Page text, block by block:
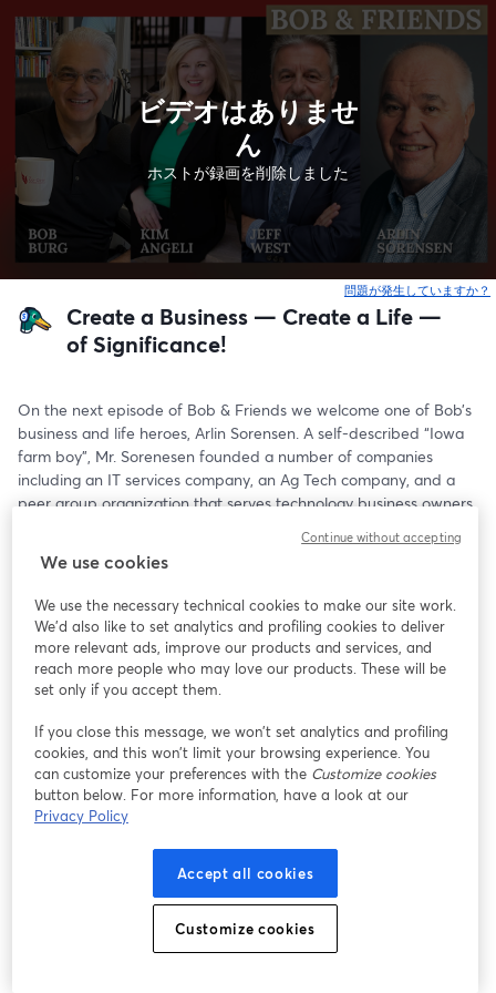
ビデオはありませ
ん
ホストが録画を削除しました
問題が発生していますか？
Create a Business — Create a Life —
of Significance!
On the next episode of Bob & Friends we welcome one of Bob’s
business and life heroes, Arlin Sorensen. A self-described “Iowa
farm boy”, Mr. Sorenesen founded a number of companies
including an IT services company, an Ag Tech company, and a
peer group organization that serves technology business owners
Evangelism at ConnectWise, this will be a powerful conversation
about purpose, leadership, and legacy.
Bob will be joined by his friends Jeff West and Kim Angeli, who
always bring excellent perspectives to a deep and thoughtful
dialogue.
• Arlin’s journey from Iowa farm boy to global peer group
founder
• Why hard work does not necessarily equal business value
• The role of faith and planning in building a meaningful life and
• The surprising challenges of transitioning out of business
• Why we’re all in the people business—no matter what we sell
We use cookies
We use the necessary technical cookies to make our site work.
We'd also like to set analytics and profiling cookies to deliver
more relevant ads, improve our products and services, and
reach more people who may love our products. These will be
set only if you accept them.
If you close this message, we won’t set analytics and profiling
cookies, and this won’t limit your browsing experience. You
can customize your preferences with the Customize cookies
button below. For more information, have a look at our
Privacy Policy
Accept all cookies
Customize cookies
Continue without accepting